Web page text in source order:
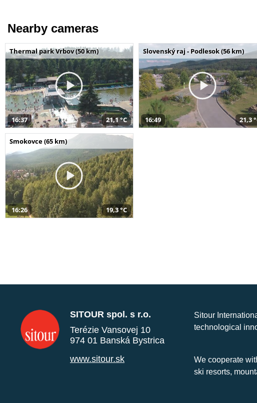
Nearby cameras
Thermal park Vrbov (50 km)
16:37 21,1 °C
Slovenský raj - Podlesok (56 km)
16:49 21,3
Smokovce (65 km)
16:26 19,3 °C
SITOUR spol. s r.o.
Terézie Vansovej 10
974 01 Banská Bystrica
www.sitour.sk
Sitour
technological
We cooperate
ski resorts,